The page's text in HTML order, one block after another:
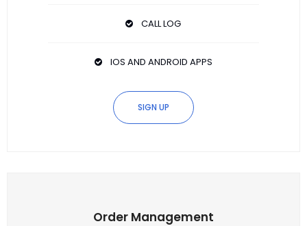
CALL LOG
IOS AND ANDROID APPS
SIGN UP
Order Management